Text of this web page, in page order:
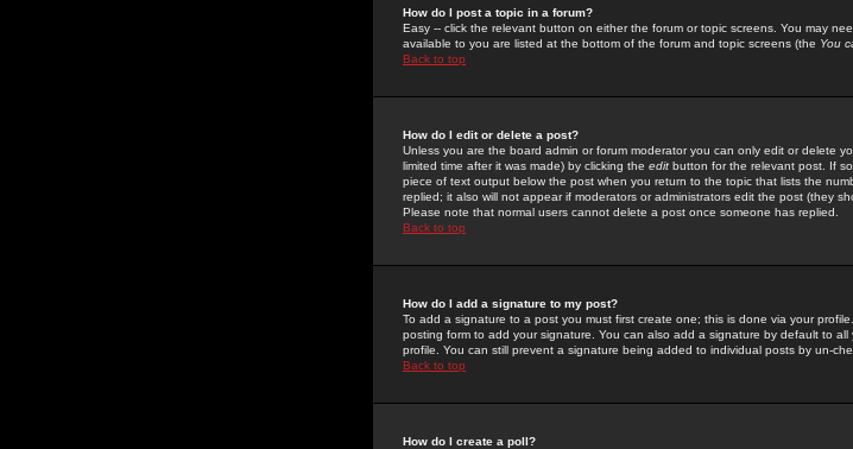
How do I post a topic in a forum?
Easy -- click the relevant button on either the forum or topic screens. You may
available to you are listed at the bottom of the forum and topic screens (the You
Back to top
How do I edit or delete a post?
Unless you are the board admin or forum moderator you can only edit or delete
limited time after it was made) by clicking the edit button for the relevant post. If
piece of text output below the post when you return to the topic that lists the
replied; it also will not appear if moderators or administrators edit the post (they
Please note that normal users cannot delete a post once someone has replied.
Back to top
How do I add a signature to my post?
To add a signature to a post you must first create one; this is done via your
posting form to add your signature. You can also add a signature by default to
profile. You can still prevent a signature being added to individual posts by un-
Back to top
How do I create a poll?